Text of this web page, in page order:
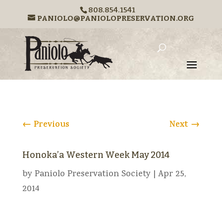
808.854.1541
PANIOLO@PANIOLOPRESERVATION.ORG
← Previous Next →
Honoka’a Western Week May 2014
byPaniolo Preservation Society| Apr 25,
2014